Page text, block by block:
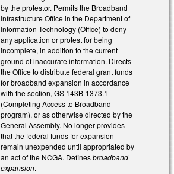
by the protestor. Permits the Broadband
Infrastructure Office in the Department of
Information Technology (Office) to deny
any application or protest for being
incomplete, in addition to the current
ground of inaccurate information. Directs
the Office to distribute federal grant funds
for broadband expansion in accordance
with the section, GS 143B-1373.1
(Completing Access to Broadband
program), or as otherwise directed by the
General Assembly. No longer provides
that the federal funds for expansion
remain unexpended until appropriated by
an act of the NCGA. Definesbroadband
expansion.